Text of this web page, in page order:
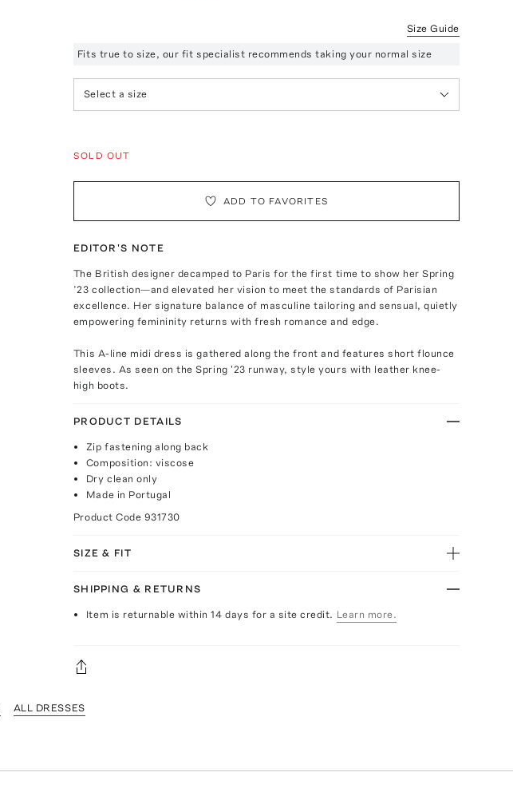
Size Guide
Fits true to size, our fit specialist recommends taking your normal size
Select a size
SOLD OUT
ADD TO FAVORITES
EDITOR'S NOTE
The British designer decamped to Paris for the first time to show her Spring
’23 collection—and elevated her vision to meet the standards of Parisian
excellence. Her signature balance of masculine tailoring and sensual, quietly
empowering femininity returns with fresh romance and edge.
This A-line midi dress is gathered along the front and features short flounce
sleeves. As seen on the Spring '23 runway, style yours with leather knee-
high boots.
PRODUCT DETAILS
Zip fastening along back
Composition: viscose
Dry clean only
Made in Portugal
Product Code 931730
SIZE & FIT
SHIPPING & RETURNS
Item is returnable within 14 days for a site credit. Learn more.
ALL DRESSES